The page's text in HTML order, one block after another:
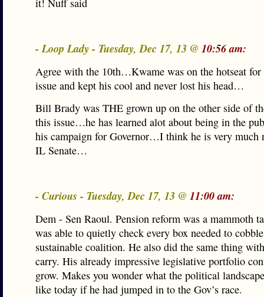
it! Nuff said
- Loop Lady - Tuesday, Dec 17, 13 @ 10:56 am:
Agree with the 10th…Kwame was on the hotseat for
issue and kept his cool and never lost his head…
Bill Brady was THE grown up on the other side of
this issue…he has learned alot about being in the
his campaign for Governor…I think he is very much
IL Senate…
- Curious - Tuesday, Dec 17, 13 @ 11:00 am:
Dem - Sen Raoul. Pension reform was a mammoth
was able to quietly check every box needed to
sustainable coalition. He also did the same thing
carry. His already impressive legislative portfolio
grow. Makes you wonder what the political
like today if he had jumped in to the Gov’s race.